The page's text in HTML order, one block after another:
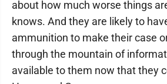
about how much worse things
knows. And they are likely to
ammunition to make their case
through the mountain of
available to them now that they